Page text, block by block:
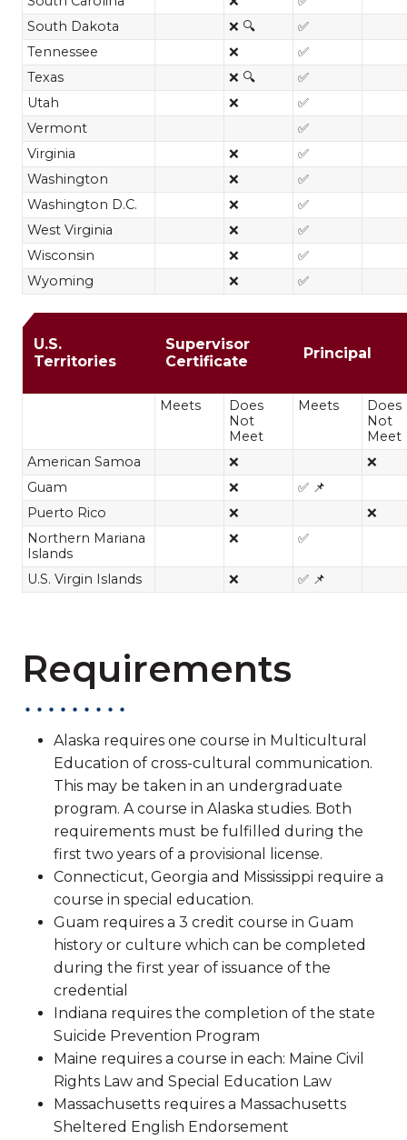
South Dakota
❌ 🔍
✅
Tennessee
❌
✅
Texas
❌ 🔍
✅
Utah
❌
✅
Vermont
✅
Virginia
❌
✅
Washington
❌
✅
Washington D.C.
❌
✅
West Virginia
❌
✅
Wisconsin
❌
✅
Wyoming
❌ ✅
U.S.
Territories
Supervisor
Certificate
Principal
Meets
Does
Not
Meet
Meets
Does
Not
Meet
American Samoa
❌
❌
Guam
❌
✅ 📌
Puerto Rico
❌
❌
Northern Mariana
Islands
❌ ✅
U.S. Virgin Islands ❌ ✅ 📌
Requirements
Alaska requires one course in Multicultural
Education of cross-cultural communication.
This may be taken in an undergraduate
program. A course in Alaska studies. Both
requirements must be fulfilled during the
first two years of a provisional license.
Connecticut, Georgia and Mississippi require a
course in special education.
Guam requires a 3 credit course in Guam
history or culture which can be completed
during the first year of issuance of the
credential
Indiana requires the completion of the state
Suicide Prevention Program
Maine requires a course in each: Maine Civil
Rights Law and Special Education Law
Massachusetts requires a Massachusetts
Sheltered English Endorsement